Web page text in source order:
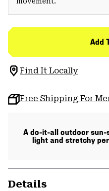
Add
Find It Locally
Free Shipping For
A do-it-all outdoor
light and stretchy
Details